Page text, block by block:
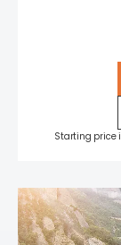
Starting price